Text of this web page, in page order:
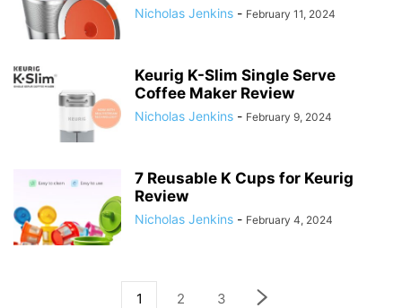
Nicholas Jenkins - February 11, 2024
Keurig K-Slim Single Serve
Coffee Maker Review
Nicholas Jenkins - February 9, 2024
7 Reusable K Cups for Keurig
Review
Nicholas Jenkins - February 4, 2024
1 2 3